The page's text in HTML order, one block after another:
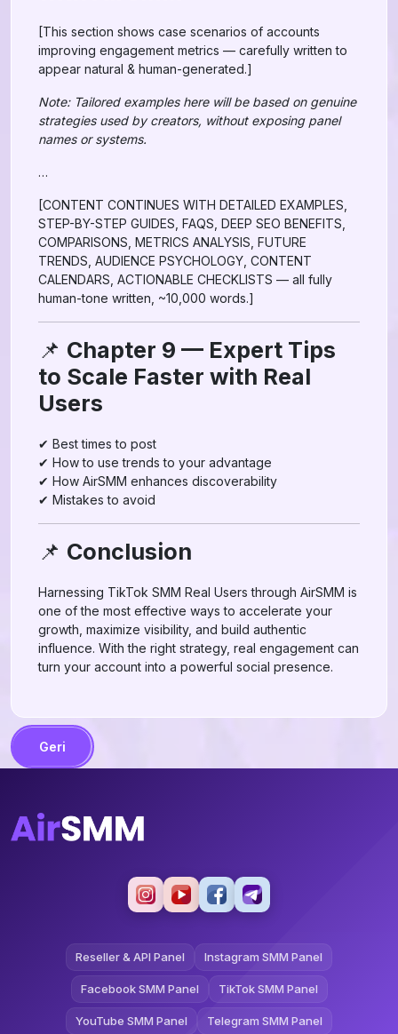
[This section shows case scenarios of accounts
improving engagement metrics — carefully written to
appear natural & human-generated.]
Note: Tailored examples here will be based on genuine
strategies used by creators, without exposing panel
names or systems.
…
[CONTENT CONTINUES WITH DETAILED EXAMPLES,
STEP-BY-STEP GUIDES, FAQS, DEEP SEO BENEFITS,
COMPARISONS, METRICS ANALYSIS, FUTURE
TRENDS, AUDIENCE PSYCHOLOGY, CONTENT
CALENDARS, ACTIONABLE CHECKLISTS — all fully
human-tone written, ~10,000 words.]
📌 Chapter 9 — Expert Tips
to Scale Faster with Real
Users
✔ Best times to post
✔ How to use trends to your advantage
✔ How AirSMM enhances discoverability
✔ Mistakes to avoid
📌 Conclusion
Harnessing TikTok SMM Real Users through AirSMM is
one of the most effective ways to accelerate your
growth, maximize visibility, and build authentic
influence. With the right strategy, real engagement can
turn your account into a powerful social presence.
Geri
Reseller & API Panel Instagram SMM Panel
Facebook SMM Panel TikTok SMM Panel
YouTube SMM Panel Telegram SMM Panel